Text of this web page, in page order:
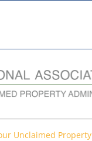
Unclaimed Property